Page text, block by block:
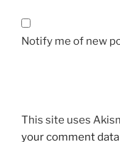
Notify me of new
This site uses
your comment